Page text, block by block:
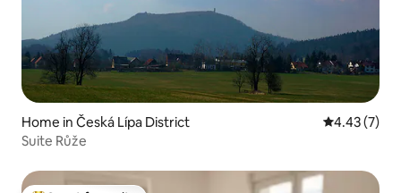
Home in Česká Lípa District 4.43 out of
4.43 (7)
Suite Růže